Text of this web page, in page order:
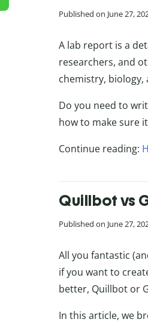
Published on June 27,
A lab report is a
researchers, and
chemistry, biology,
Do you need to
how to make sure
Continue reading:
Quillbot vs
Published on June 27,
All you fantastic
if you want to
better, Quillbot or
In this article, we